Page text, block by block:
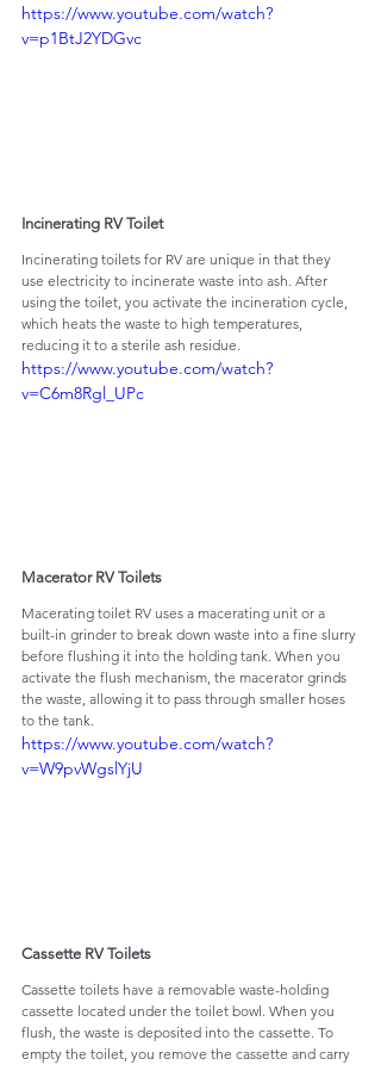
https://www.youtube.com/watch?
v=p1BtJ2YDGvc
Incinerating RV Toilet
Incinerating toilets for RV are unique in that they
use electricity to incinerate waste into ash. After
using the toilet, you activate the incineration cycle,
which heats the waste to high temperatures,
reducing it to a sterile ash residue.
https://www.youtube.com/watch?
v=C6m8Rgl_UPc
Macerator RV Toilets
Macerating toilet RV uses a macerating unit or a
built-in grinder to break down waste into a fine slurry
before flushing it into the holding tank. When you
activate the flush mechanism, the macerator grinds
the waste, allowing it to pass through smaller hoses
to the tank.
https://www.youtube.com/watch?
v=W9pvWgslYjU
Cassette RV Toilets
Cassette toilets have a removable waste-holding
cassette located under the toilet bowl. When you
flush, the waste is deposited into the cassette. To
empty the toilet, you remove the cassette and carry